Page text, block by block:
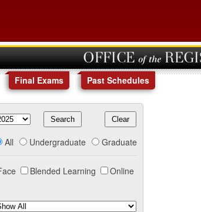
OFFICE of the
Final Exams Past Schedules
All Undergraduate Graduate
Blended Learning Online